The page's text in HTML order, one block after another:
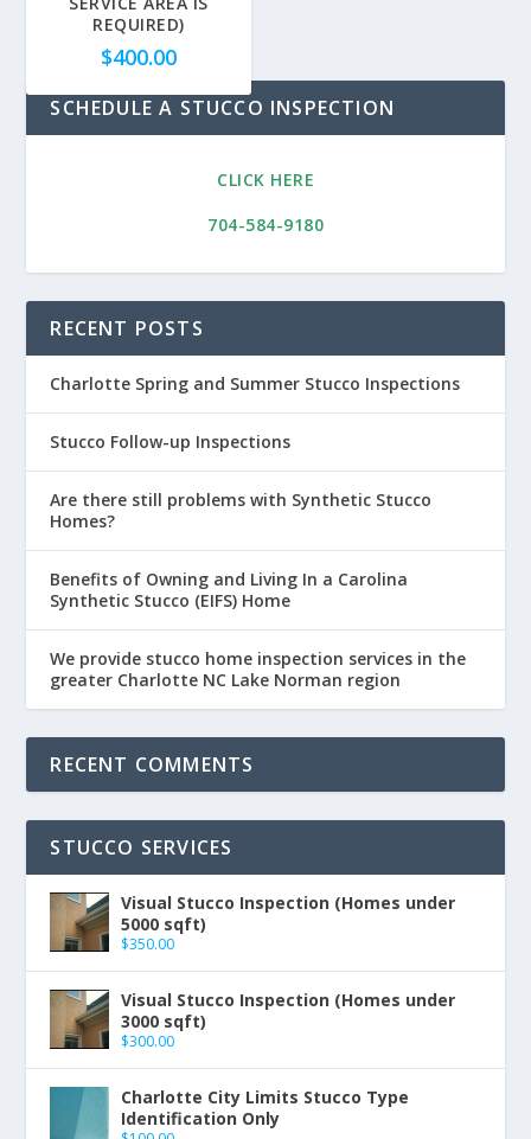
REQUIRED)
$400.00
SCHEDULE A STUCCO INSPECTION
CLICK HERE
704-584-9180
RECENT POSTS
Charlotte Spring and Summer Stucco Inspections
Stucco Follow-up Inspections
Are there still problems with Synthetic Stucco
Homes?
Benefits of Owning and Living In a Carolina
Synthetic Stucco (EIFS) Home
We provide stucco home inspection services in the
greater Charlotte NC Lake Norman region
RECENT COMMENTS
STUCCO SERVICES
Visual Stucco Inspection (Homes under
5000 sqft)
$350.00
Visual Stucco Inspection (Homes under
3000 sqft)
$300.00
Charlotte City Limits Stucco Type
Identification Only